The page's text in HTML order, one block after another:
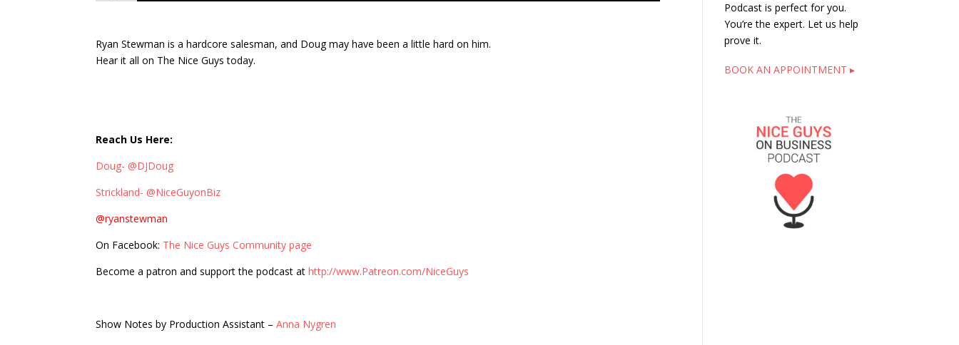
Ryan Stewman is a hardcore salesman, and Doug may have been a little hard on him.
Hear it all on The Nice Guys today.
Reach Us Here:
Doug- @DJDoug
Strickland- @NiceGuyonBiz
@ryanstewman
On Facebook: The Nice Guys Community page
Become a patron and support the podcast at http://www.Patreon.com/NiceGuys
Show Notes by Production Assistant – Anna Nygren
Podcast is perfect for you.
You’re the expert. Let us help
prove it.
BOOK AN APPOINTMENT ▸